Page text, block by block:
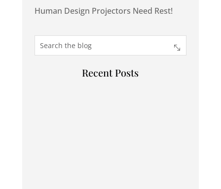
Human Design Projectors Need Rest!
Recent Posts